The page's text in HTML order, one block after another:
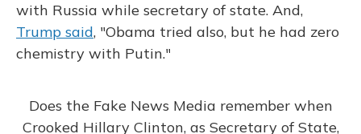
with Russia while secretary of state. And,
Trump said, "Obama tried also, but he had zero
chemistry with Putin."
Does the Fake News Media remember when
Crooked Hillary Clinton, as Secretary of State,